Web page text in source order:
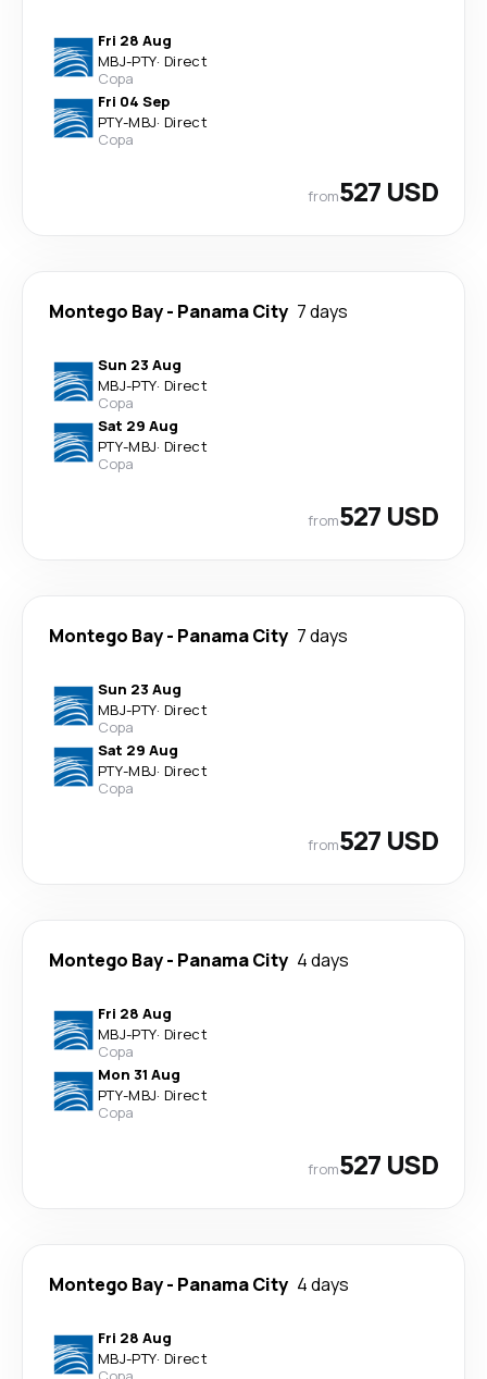
Fri 28 Aug
MBJ-PTY· Direct
Copa
Fri 04 Sep
PTY-MBJ· Direct
Copa
from527 USD
Montego Bay- Panama City 7 days
Sun 23 Aug
MBJ-PTY· Direct
Copa
Sat 29 Aug
PTY-MBJ· Direct
Copa
from527 USD
Montego Bay- Panama City 7 days
Sun 23 Aug
MBJ-PTY· Direct
Copa
Sat 29 Aug
PTY-MBJ· Direct
Copa
from527 USD
Montego Bay- Panama City 4 days
Fri 28 Aug
MBJ-PTY· Direct
Copa
Mon 31 Aug
PTY-MBJ· Direct
Copa
from527 USD
Montego Bay- Panama City 4 days
Fri 28 Aug
MBJ-PTY· Direct